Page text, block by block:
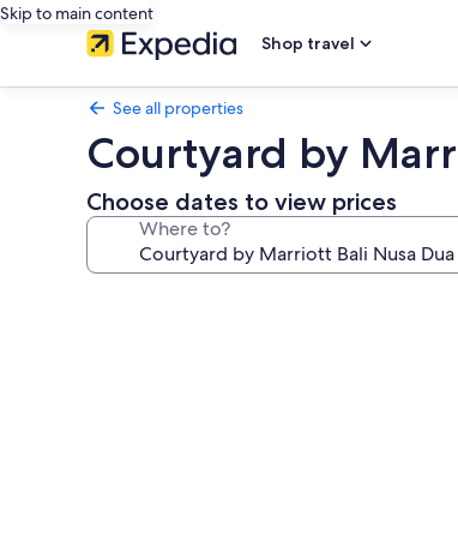
Skip to main content
Shop travel
See all properties
Courtyard by
Choose dates to view prices
Where to?